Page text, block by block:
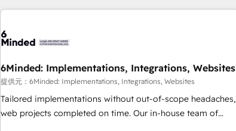
customer success strategies. As the only HubSpot Elite
insight with intelligent automation to drive sustainable
simplify complexity, boost performance, and turn
innovation into real impact. 🌍 Highlights • HubSpot Partner
since 2012 • 2022 EMEA Impact Award: Best Integration •
150+ successful HubSpot projects • Clients in 30+ industries
6Minded: Implementations, Integrations, Websites
提供元：6Minded: Implementations, Integrations, Websites
Tailored implementations without out-of-scope headaches,
web projects completed on time. Our in-house team of